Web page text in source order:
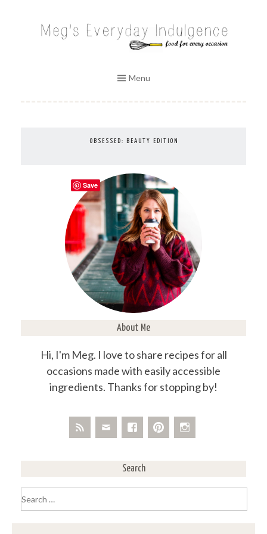
MEG'S EVERYDAY INDULGENCE
Menu
OBSESSED: BEAUTY EDITION
About Me
Hi, I'm Meg. I love to share recipes for all
occasions made with easily accessible
ingredients. Thanks for stopping by!
Search
for:
Save